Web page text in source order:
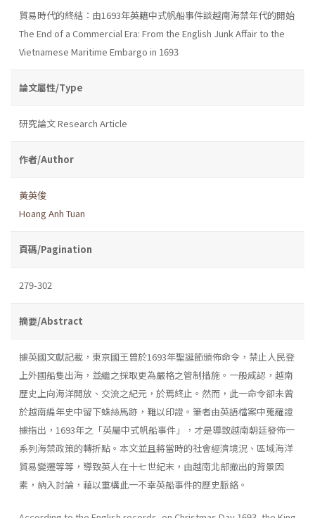
貿易時代的終結：由1693年英籍中式帆船事件談越南海禁年代的開始
The End of a Commercial Era: From the English Junk Affair to the
Vietnamese Maritime Embargo in 1693
論文屬性/Type
研究論文 Research Article
作者/Author
黃英俊
Hoang Anh Tuan
頁碼/Pagination
279-302
摘要/Abstract
據英國文獻記載，東京國王曾於1693年聖誕節頒佈命令，禁止人民登
上外國船隻出海，並繼之採取更為嚴格之管制措施。一般咸認，越南
歷史上向海洋開放、交流之紀元，於焉終止。然而，此一命令卻未曾
於越南編年史中留下蛛絲馬跡，難以印證。筆者由英語檔案中蒐羅證
據指出，1693年之「英屬中式帆船事件」，才是導致越南朝廷發佈一
系列海禁政策的轉折點。本文並且將當時的社會經濟境況、區域海洋
貿易變遷等等，導致英人在十七世紀末，由越南北部撤出的背景因
素，納入討論，藉以重構此一不幸英船事件的歷史脈絡。